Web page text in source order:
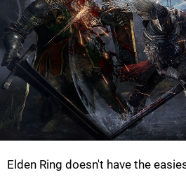
Elden Ring doesn't have the